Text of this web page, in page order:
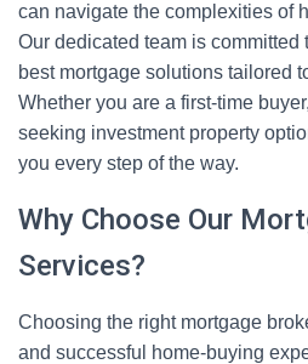
can navigate the complexities of
Our dedicated team is
best mortgage solutions tailored
Whether you are a first-time
seeking investment property
you every step of the way.
Why Choose Our
Services?
Choosing the right mortgage
and successful home-buying